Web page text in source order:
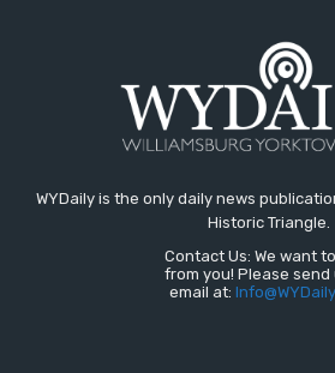
WYDaily is the only daily news
Historic Triangle.
Contact Us: We want
from you! Please send
email at: